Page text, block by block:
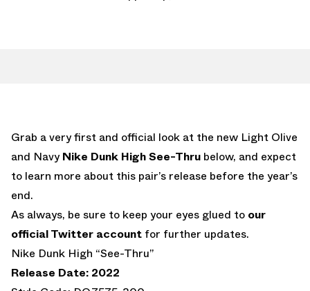
Grab a very first and official look at the new Light Olive
and NavyNike Dunk High See-Thru below, and expect
to learn more about this pair’s release before the year’s
end.
As always, be sure to keep your eyes glued to our
official Twitter account for further updates.
Nike Dunk High “See-Thru”
Release Date: 2022